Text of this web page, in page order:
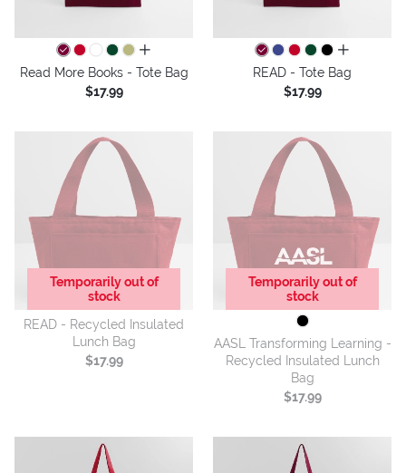
all colors
Read More Books - Tote Bag
$17.99
all colors
READ - Tote Bag
$17.99
Temporarily out of
stock
READ - Recycled Insulated
Lunch Bag
$17.99
Temporarily out of
stock
AASL Transforming Learning -
Recycled Insulated Lunch
Bag
$17.99